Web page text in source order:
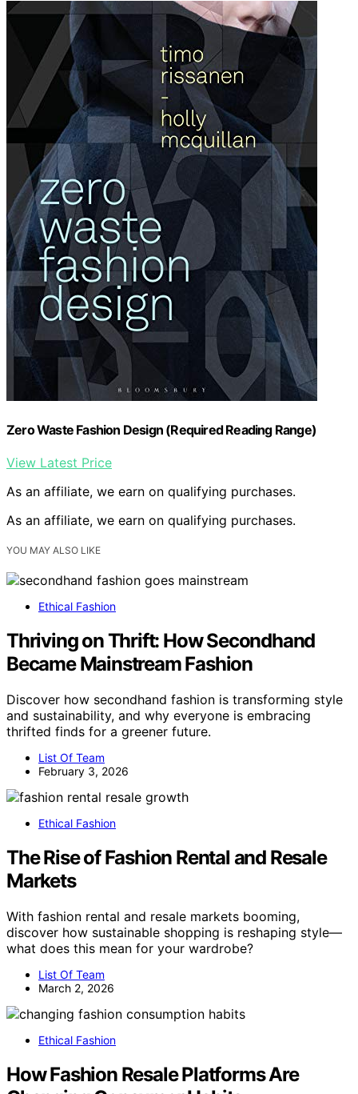
Zero Waste Fashion Design (Required Reading Range)
View Latest Price
As an affiliate, we earn on qualifying purchases.
As an affiliate, we earn on qualifying purchases.
YOU MAY ALSO LIKE
Ethical Fashion
Thriving on Thrift: How Secondhand
Became Mainstream Fashion
Discover how secondhand fashion is transforming style
and sustainability, and why everyone is embracing
thrifted finds for a greener future.
List Of Team
February 3, 2026
Ethical Fashion
The Rise of Fashion Rental and Resale
Markets
With fashion rental and resale markets booming,
discover how sustainable shopping is reshaping style—
what does this mean for your wardrobe?
List Of Team
March 2, 2026
Ethical Fashion
How Fashion Resale Platforms Are